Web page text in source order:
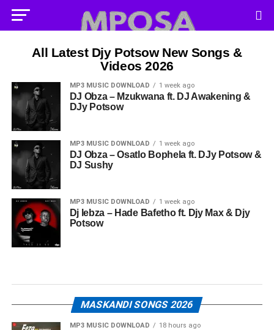
All Latest Djy Potsow New Songs &
Videos 2026
MP3 MUSIC DOWNLOAD 1 week ago
DJ Obza – Mzukwana ft. DJ Awakening &
DJy Potsow
MP3 MUSIC DOWNLOAD 1 week ago
DJ Obza – Osatlo Bophela ft. DJy Potsow &
DJ Sushy
MP3 MUSIC DOWNLOAD 1 week ago
Dj lebza – Hade Bafetho ft. Djy Max & Djy
Potsow
MASKANDI SONGS 2026
MP3 MUSIC DOWNLOAD 18 hours ago